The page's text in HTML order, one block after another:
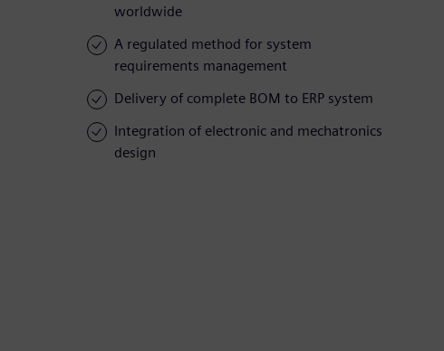
worldwide
A regulated method for system
requirements management
Delivery of complete BOM to ERP system
Integration of electronic and mechatronics
design